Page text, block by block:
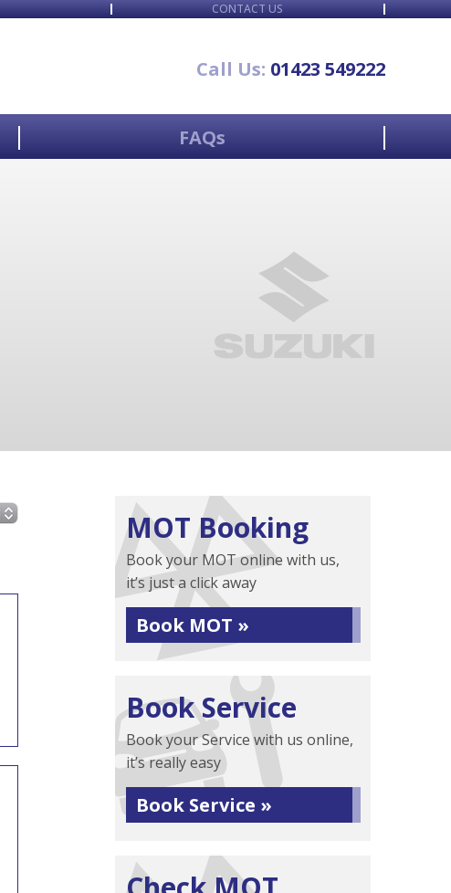
CONTACT US
Call Us: 01423 549222
FAQs
MOT Booking
Book your MOT online with us,
it’s just a click away
Book MOT »
Book Service
Book your Service with us online,
it’s really easy
Book Service »